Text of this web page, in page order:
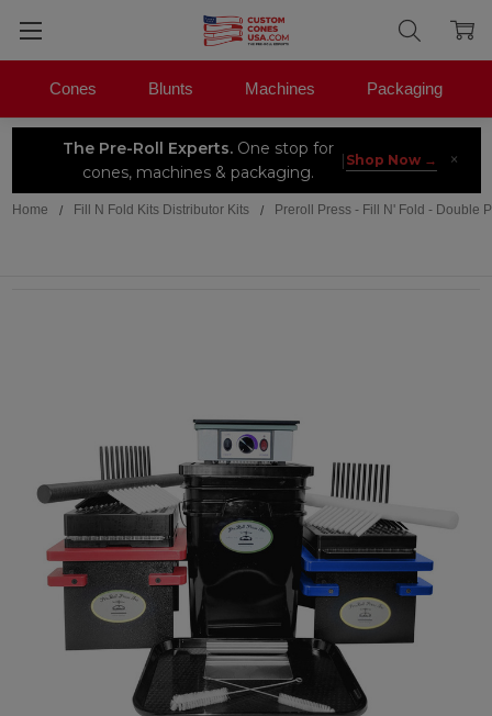
The Pre-Roll Experts.One stop for
cones, machines & packaging.
| Shop Now → ×
Cones Blunts Machines Packaging
Home Fill N Fold Kits Distributor Kits Preroll Press - Fill N' Fold - Double